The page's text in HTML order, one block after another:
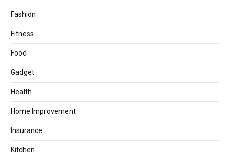
Fashion
Fitness
Food
Gadget
Health
Home Improvement
Insurance
Kitchen